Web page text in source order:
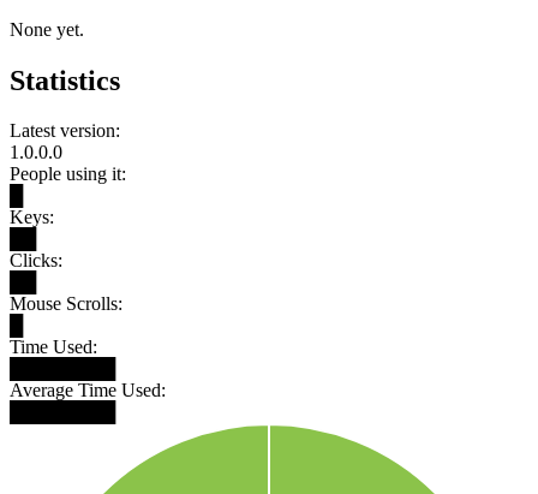
None yet.
Statistics
Latest version:
1.0.0.0
People using it:
Keys:
Clicks:
Mouse Scrolls:
Time Used:
Average Time Used: